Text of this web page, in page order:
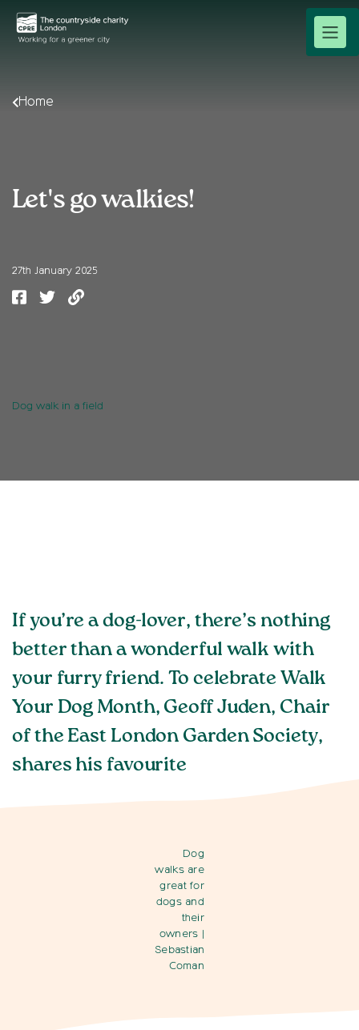
Home
Let's go walkies!
Dog walk in a field
27th January 2025
If you’re a dog-lover, there’s nothing
better than a wonderful walk with
your furry friend. To celebrate Walk
Your Dog Month, Geoff Juden, Chair
of the East London Garden Society,
shares his favourite
Dog
walks are
great for
dogs and
their
owners |
Sebastian
Coman